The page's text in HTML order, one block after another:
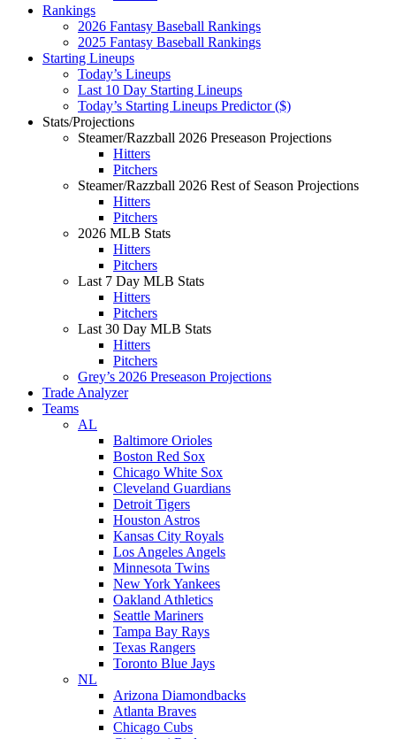
Rankings
2026 Fantasy Baseball Rankings
2025 Fantasy Baseball Rankings
Starting Lineups
Today’s Lineups
Last 10 Day Starting Lineups
Today’s Starting Lineups Predictor ($)
Stats/Projections
Steamer/Razzball 2026 Preseason Projections
Hitters
Pitchers
Steamer/Razzball 2026 Rest of Season Projections
Hitters
Pitchers
2026 MLB Stats
Hitters
Pitchers
Last 7 Day MLB Stats
Hitters
Pitchers
Last 30 Day MLB Stats
Hitters
Pitchers
Grey’s 2026 Preseason Projections
Trade Analyzer
Teams
AL
Baltimore Orioles
Boston Red Sox
Chicago White Sox
Cleveland Guardians
Detroit Tigers
Houston Astros
Kansas City Royals
Los Angeles Angels
Minnesota Twins
New York Yankees
Oakland Athletics
Seattle Mariners
Tampa Bay Rays
Texas Rangers
Toronto Blue Jays
NL
Arizona Diamondbacks
Atlanta Braves
Chicago Cubs